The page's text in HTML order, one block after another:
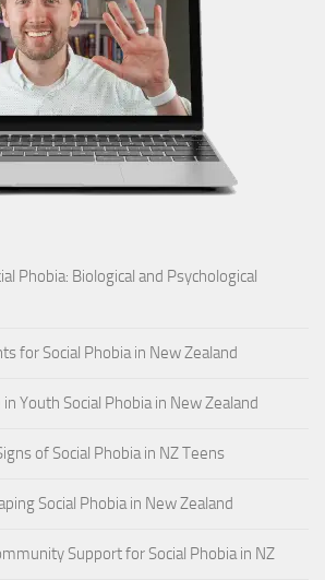
Phobia: Biological and Psychological
for Social Phobia in New Zealand
in Youth Social Phobia in New Zealand
of Social Phobia in NZ Teens
Social Phobia in New Zealand
Support for Social Phobia in NZ